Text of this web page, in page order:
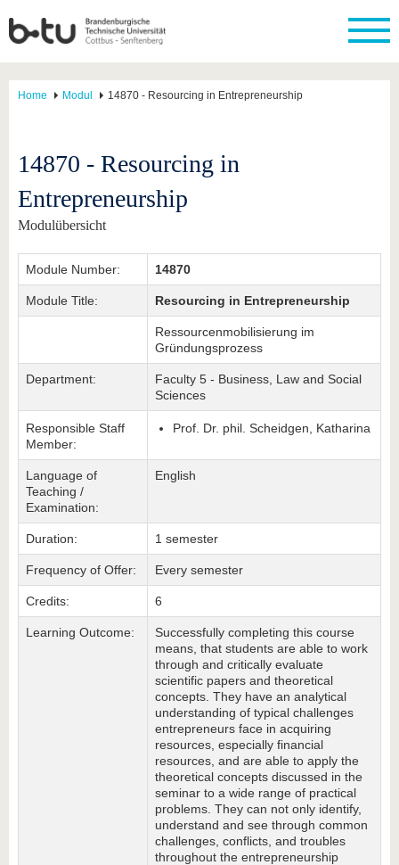
Home Modul 14870 - Resourcing in Entrepreneurship
14870 - Resourcing in
Entrepreneurship
Modulübersicht
Module Number: 14870
Module Title: Resourcing in Entrepreneurship
Ressourcenmobilisierung im
Gründungsprozess
Department:
Faculty 5 - Business, Law and Social
Sciences
Responsible Staff
Member:
Prof. Dr. phil. Scheidgen, Katharina
Language of
Teaching /
Examination:
English
Duration: 1 semester
Frequency of Offer: Every semester
Credits: 6
Learning Outcome:
Successfully completing this course
means, that students are able to work
through and critically evaluate
scientific papers and theoretical
concepts. They have an analytical
understanding of typical challenges
entrepreneurs face in acquiring
resources, especially financial
resources, and are able to apply the
theoretical concepts discussed in the
seminar to a wide range of practical
problems. They can not only identify,
understand and see through common
challenges, conflicts, and troubles
throughout the entrepreneurship